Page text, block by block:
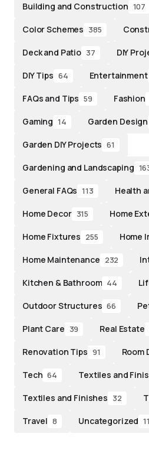
Building and Construction 107
Color Schemes 385
Deck and Patio 37 DIY
DIY Tips 64 Entertainment
FAQs and Tips 59 Fashion
Gaming 14 Garden Design
Garden DIY Projects 61
Gardening and Landscaping
General FAQs 113 Health
Home Decor 315 Home
Home Fixtures 255 Home
Home Maintenance 232
Kitchen & Bathroom 44
Outdoor Structures 66
Plant Care 39 Real Estate
Renovation Tips 91 Room
Tech 64 Textiles and
Textiles and Finishes 32
Travel 8 Uncategorized 11